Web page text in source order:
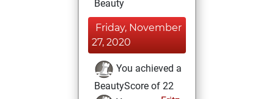
Beauty
Friday, November
27, 2020
You achieved a
BeautyScore of 22